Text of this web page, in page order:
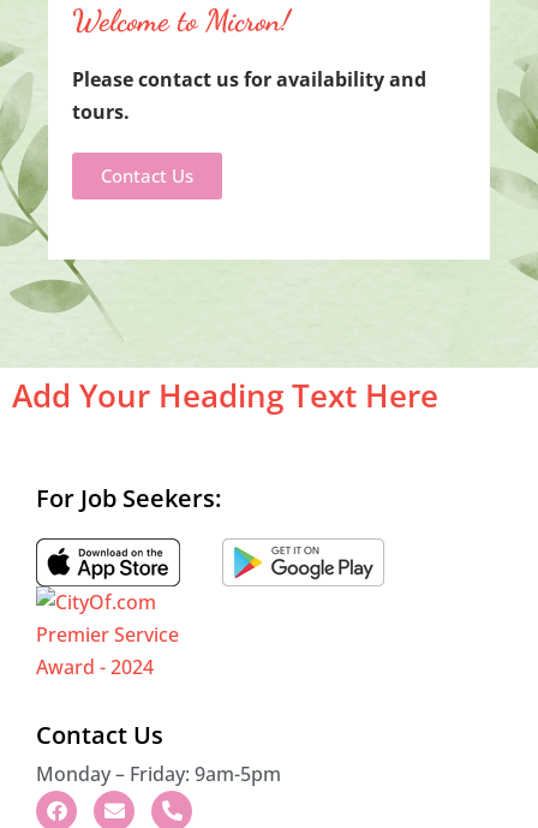
Welcome to Micron!
Please contact us for availability and
tours.
Contact Us
Add Your Heading Text Here
For Job Seekers:
Contact Us
Monday – Friday: 9am-5pm